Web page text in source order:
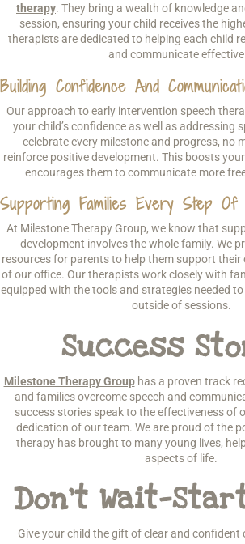
therapy. They bring a wealth of knowledge
session, ensuring your child receives the
therapists are dedicated to helping each child
and communicate
Building Confidence And
Our approach to early intervention speech
your child’s confidence as well as addressing
celebrate every milestone and progress, no
reinforce positive development. This boosts
encourages them to communicate more
Supporting Families Every Step
At Milestone Therapy Group, we know that
development involves the whole family. We
resources for parents to help them support their
of our office. Our therapists work closely with
equipped with the tools and strategies needed
outside of sessions.
Success
Milestone Therapy Grouphas a proven track
and families overcome speech and
success stories speak to the effectiveness of
dedication of our team. We are proud of the
therapy has brought to many young lives,
aspects of life.
Don’t
Give your child the gift of clear and